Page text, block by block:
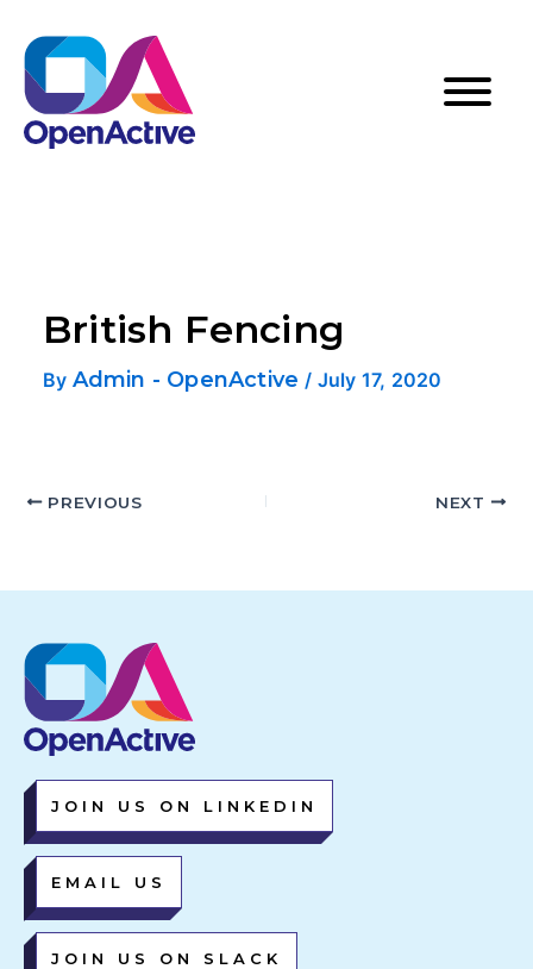
British Fencing
By Admin - OpenActive/ July 17, 2020
PREVIOUS NEXT
JOIN US ON LINKEDIN
EMAIL US
JOIN US ON SLACK